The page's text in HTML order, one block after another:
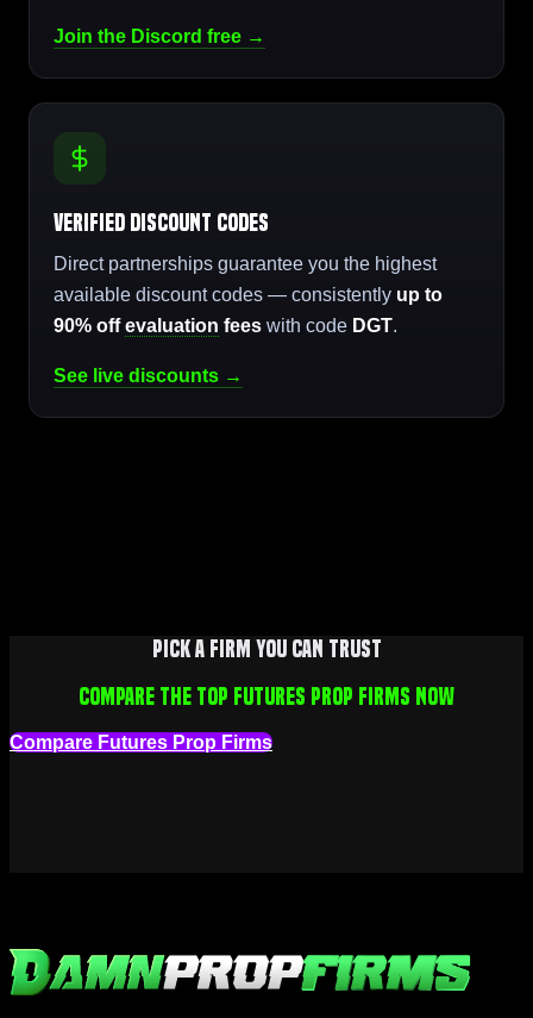
Join the Discord free →
Verified Discount Codes
Direct partnerships guarantee you the highest
available discount codes — consistently up to
90% offevaluation fees with code DGT.
See live discounts →
Pick a firm you can trust
Compare the top futures prop firms now
Compare Futures Prop Firms